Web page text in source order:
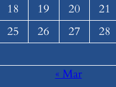
18 19 20 21
25 26 27 28
« Mar